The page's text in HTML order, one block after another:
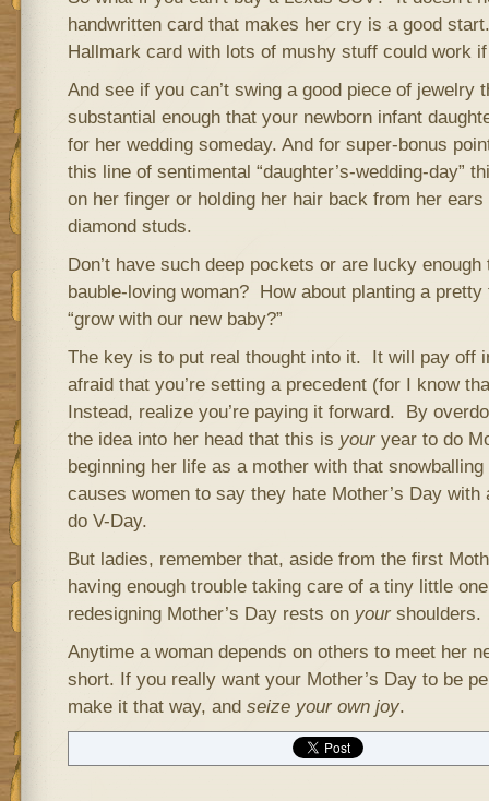
handwritten card that makes her cry is a good
Hallmark card with lots of mushy stuff could work if
And see if you can’t swing a good piece of jewelry
substantial enough that your newborn infant
for her wedding someday. And for super-bonus
this line of sentimental “daughter’s-wedding-day”
on her finger or holding her hair back from her
diamond studs.
Don’t have such deep pockets or are lucky
bauble-loving woman? How about planting a
“grow with our new baby?”
The key is to put real thought into it. It will pay off
afraid that you’re setting a precedent (for I know
Instead, realize you’re paying it forward. By
the idea into her head that this is youryear to do
beginning her life as a mother with that
causes women to say they hate Mother’s Day
do V-Day.
But ladies, remember that, aside from the first
having enough trouble taking care of a tiny little
redesigning Mother’s Day rests on yourshoulders.
Anytime a woman depends on others to meet her
short. If you really want your Mother’s Day to be
make it that way, and seize your own joy.